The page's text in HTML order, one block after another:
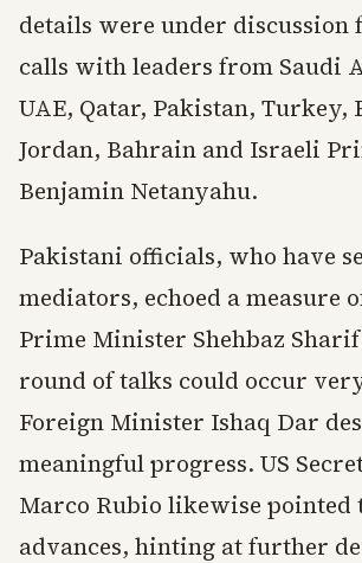
details were under discussion
calls with leaders from Saudi
UAE, Qatar, Pakistan, Turkey,
Jordan, Bahrain and Israeli
Benjamin Netanyahu.
Pakistani officials, who have
mediators, echoed a measure
Prime Minister Shehbaz
round of talks could occur
Foreign Minister Ishaq Dar
meaningful progress. US
Marco Rubio likewise pointed
advances, hinting at further